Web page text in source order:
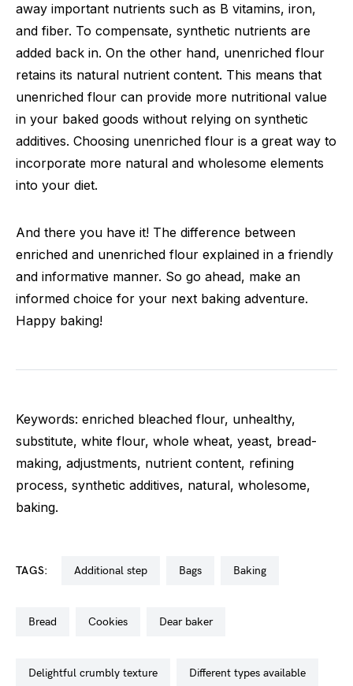
away important nutrients such as B vitamins, iron,
and fiber. To compensate, synthetic nutrients are
added back in. On the other hand, unenriched flour
retains its natural nutrient content. This means that
unenriched flour can provide more nutritional value
in your baked goods without relying on synthetic
additives. Choosing unenriched flour is a great way to
incorporate more natural and wholesome elements
into your diet.
And there you have it! The difference between
enriched and unenriched flour explained in a friendly
and informative manner. So go ahead, make an
informed choice for your next baking adventure.
Happy baking!
Keywords: enriched bleached flour, unhealthy,
substitute, white flour, whole wheat, yeast, bread-
making, adjustments, nutrient content, refining
process, synthetic additives, natural, wholesome,
baking.
TAGS: additional step bags baking
bread cookies dear baker
delightful crumbly texture different types available